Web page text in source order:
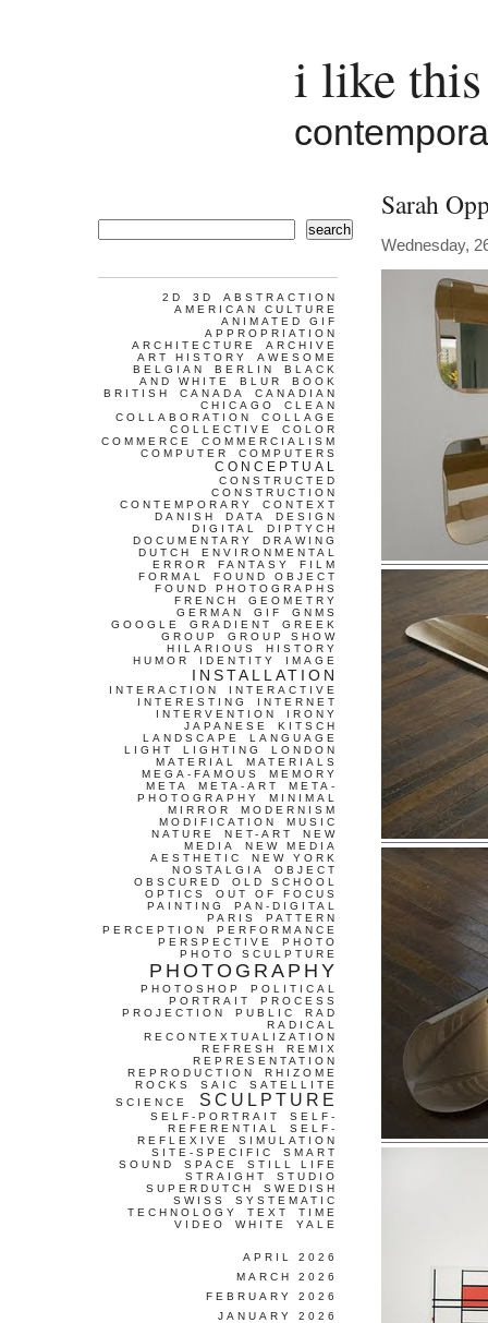
i like
Sarah
Wednesday,
search
2D 3D
ABSTRACTION
AMERICAN CULTURE
ANIMATED GIF
APPROPRIATION
ARCHITECTURE
ARCHIVE
ART HISTORY
AWESOME
BELGIAN
BERLIN
BLACK
AND WHITE
BLUR
BOOK
BRITISH
CANADA
CANADIAN
CHICAGO
CLEAN
COLLABORATION
COLLAGE
COLLECTIVE
COLOR
COMMERCE
COMMERCIALISM
COMPUTER
COMPUTERS
CONCEPTUAL
CONSTRUCTED
CONSTRUCTION
CONTEMPORARY
CONTEXT
DANISH
DATA
DESIGN
DIGITAL
DIPTYCH
DOCUMENTARY
DRAWING
DUTCH
ENVIRONMENTAL
ERROR
FANTASY
FILM
FORMAL
FOUND OBJECT
FOUND PHOTOGRAPHS
FRENCH
GEOMETRY
GERMAN
GIF
GNMS
GOOGLE
GRADIENT
GREEK
GROUP
GROUP SHOW
HILARIOUS
HISTORY
HUMOR
IDENTITY IMAGE
INSTALLATION
INTERACTION
INTERACTIVE
INTERESTING
INTERNET
INTERVENTION
IRONY
JAPANESE
KITSCH
LANDSCAPE
LANGUAGE
LIGHT
LIGHTING
LONDON
MATERIAL
MATERIALS
MEGA-FAMOUS
MEMORY
META
META-ART
META-
PHOTOGRAPHY
MINIMAL
MIRROR
MODERNISM
MODIFICATION
MUSIC
NATURE
NET-ART
NEW
MEDIA
NEW MEDIA
AESTHETIC
NEW YORK
NOSTALGIA
OBJECT
OBSCURED
OLD SCHOOL
OPTICS
OUT OF FOCUS
PAINTING
PAN-DIGITAL
PARIS
PATTERN
PERCEPTION
PERFORMANCE
PERSPECTIVE
PHOTO
PHOTO SCULPTURE
PHOTOGRAPHY
PHOTOSHOP
POLITICAL
PORTRAIT
PROCESS
PROJECTION
PUBLIC
RAD
RADICAL
RECONTEXTUALIZATION
REFRESH
REMIX
REPRESENTATION
REPRODUCTION
RHIZOME
ROCKS
SAIC
SATELLITE
SCIENCE
SCULPTURE
SELF-PORTRAIT
SELF-
REFERENTIAL
SELF-
REFLEXIVE
SIMULATION
SITE-SPECIFIC
SMART
SOUND
SPACE
STILL LIFE
STRAIGHT
STUDIO
SUPERDUTCH
SWEDISH
SWISS
SYSTEMATIC
TECHNOLOGY
TEXT
TIME
VIDEO
WHITE YALE
APRIL 2026
MARCH 2026
FEBRUARY 2026
JANUARY 2026